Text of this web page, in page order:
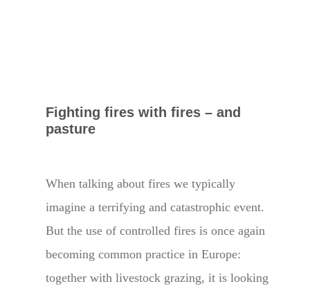
Fighting fires with fires – and
pasture
When talking about fires we typically
imagine a terrifying and catastrophic event.
But the use of controlled fires is once again
becoming common practice in Europe:
together with livestock grazing, it is looking